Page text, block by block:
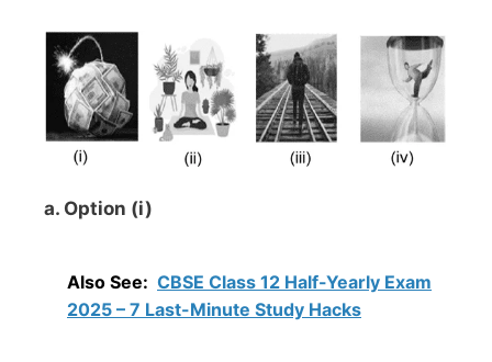
a. Option (i)
Also See: CBSE Class 12 Half-Yearly Exam
2025 – 7 Last-Minute Study Hacks